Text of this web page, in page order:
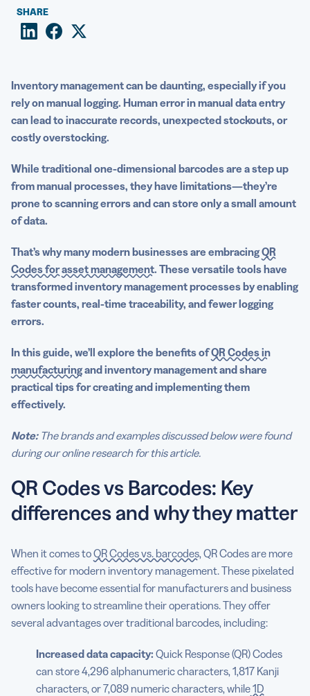
QR Codes vs Barcodes: Key differences and why they
matter
How to create and implement QR Codes for inventory
management
3 Other top use cases for QR Codes
Speed up your inventory process with QR Code
Generator PRO
SHARE
Inventory managementcan be daunting, especially if you
rely on manual logging. Human error in manual data entry
can lead to inaccurate records, unexpected stockouts, or
costly overstocking.
While traditional one-dimensional barcodesare a step up
from manual processes, they have limitations—they’re
prone to scanning errors and can store only a small amount
of data.
That’s why many modern businesses are embracingQR
Codes forasset management. These versatile tools have
transformedinventory management processesby enabling
faster counts, real-time traceability, and fewer logging
errors.
In this guide, we’ll explore the benefits ofQR Codes in
manufacturingandinventory managementand share
practical tips for creating and implementing them
effectively.
Note: The brands and examples discussed below were found
during our online research for this article.
QR Codes vs Barcodes: Key
differences and why they matter
When it comes toQR Codes vs. barcodes, QR Codes are more
effective for modern inventory management. These pixelated
tools have become essential for manufacturers and business
owners looking to streamline their operations. They offer
several advantages over traditional barcodes, including:
Increased data capacity: Quick Response (QR) Codes
can store 4,296 alphanumeric characters, 1,817 Kanji
characters, or 7,089 numeric characters, while1D